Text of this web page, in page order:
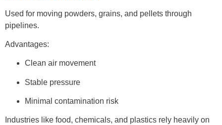
Used for moving powders, grains, and pellets through
pipelines.
Advantages:
Clean air movement
Stable pressure
Minimal contamination risk
Industries like food, chemicals, and plastics rely heavily on